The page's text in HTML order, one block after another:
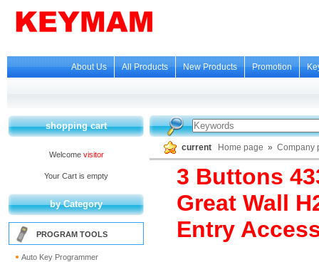
About Us All Products New Products Promotion
shopping cart
Welcome visitor
Your Cart is empty
by Category
PROGRAM TOOLS
Auto Key Programmer
current Home page » Company
3 Buttons
Great Wall
Entry